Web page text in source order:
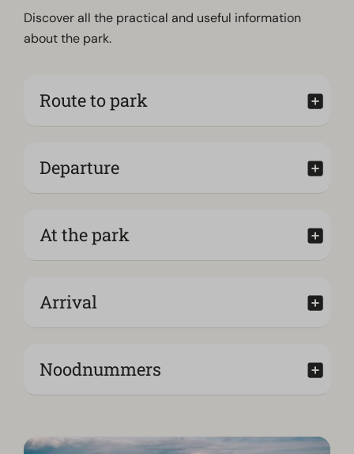
Discover all the practical and useful information
about the park.
Route to park
Departure
At the park
Arrival
Noodnummers